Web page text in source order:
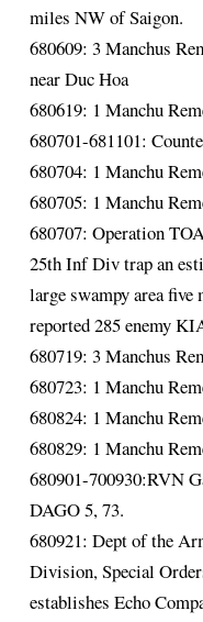
miles NW of Saigon.
680609: 3 Manchus
near Duc Hoa
680619: 1 Manchu
680701-681101:
680704: 1 Manchu
680705: 1 Manchu
680707: Operation
25th Inf Div trap an
large swampy area
reported 285 enemy
680719: 3 Manchus
680723: 1 Manchu
680824: 1 Manchu
680829: 1 Manchu
680901-700930:RVN
DAGO 5, 73.
680921: Dept of the
Division, Special
establishes Echo